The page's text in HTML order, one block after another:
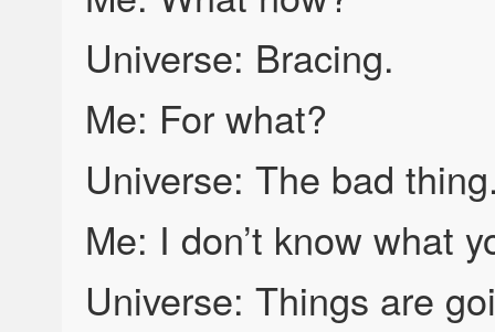
Universe: Bracing.
Me: For what?
Universe: The bad
Me: I don’t know what
Universe: Things are